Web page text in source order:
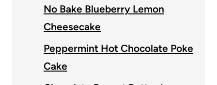
No Bake Blueberry Lemon
Cheesecake
Peppermint Hot Chocolate Poke
Cake